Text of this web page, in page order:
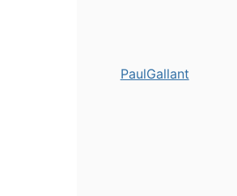
PaulGallant